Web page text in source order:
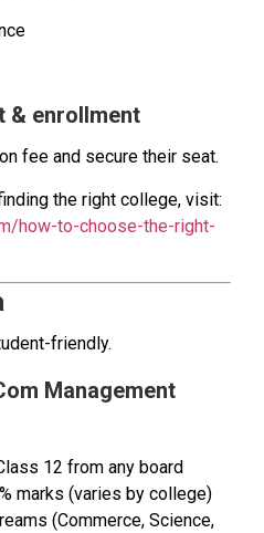
& enrollment
fee and secure their seat.
the right college, visit:
how-to-choose-the-right-
friendly.
Management
12 from any board
marks (varies by college)
(Commerce, Science,